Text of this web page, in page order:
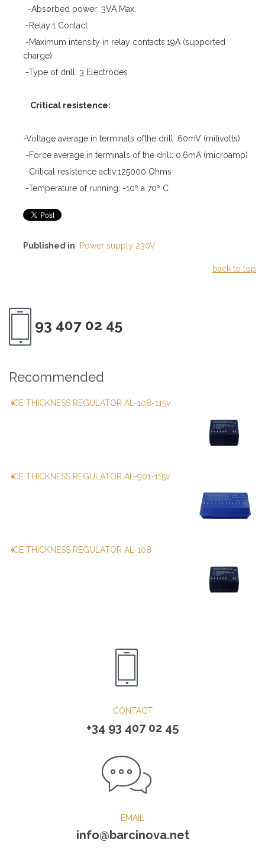
-Absorbed power: 3VA Max.
-Relay:1 Contact
-Maximum intensity in relay contacts:19A (supported
charge)
-Type of drill: 3 Electrodes
Critical resistence:
-Voltage average in terminals ofthe drill: 60mV (milivolts)
-Force average in terminals of the drill: 0,6mA (microamp)
-Critical resistence activ:125000 Ohms
-Temperature of running: -10º a 70º C
Published in Power supply 230V
back to top
93 407 02 45
Recommended
ICE THICKNESS REGULATOR AL-108-115v
ICE THICKNESS REGULATOR AL-901-115v
ICE THICKNESS REGULATOR AL-108
CONTACT
+34 93 407 02 45
EMAIL
info@barcinova.net